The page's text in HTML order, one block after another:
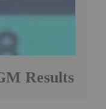
Results